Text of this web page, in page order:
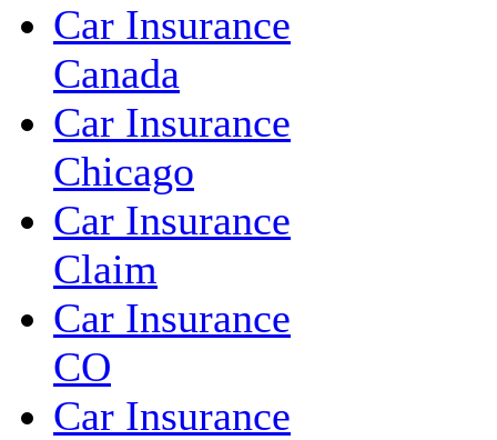
Car Insurance
Canada
Car Insurance
Chicago
Car Insurance
Claim
Car Insurance
CO
Car Insurance